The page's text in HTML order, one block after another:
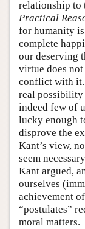
relationship to
Practical
for humanity
complete
our deserving
virtue does
conflict with it.
real
indeed few of
lucky enough
disprove the
Kant’s view,
seem
Kant argued,
ourselves
achievement
“postulates”
moral matters.